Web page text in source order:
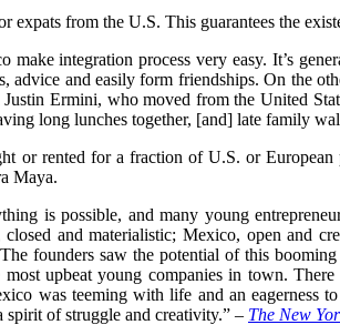
from the U.S. This guarantees the
make integration process very easy. It’s
advice and easily form friendships. On the
Ermini, who moved from the United
long lunches together, [and] late family
or rented for a fraction of U.S. or European
Maya.
is possible, and many young
and materialistic; Mexico, open and
founders saw the potential of this
most upbeat young companies in town.
was teeming with life and an eagerness
spirit of struggle and creativity.” – The New